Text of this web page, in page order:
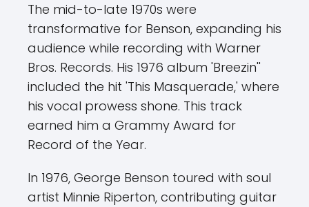
The mid-to-late 1970s were
transformative for Benson, expanding his
audience while recording with Warner
Bros. Records. His 1976 album 'Breezin''
included the hit 'This Masquerade,' where
his vocal prowess shone. This track
earned him a Grammy Award for
Record of the Year.
In 1976, George Benson toured with soul
artist Minnie Riperton, contributing guitar